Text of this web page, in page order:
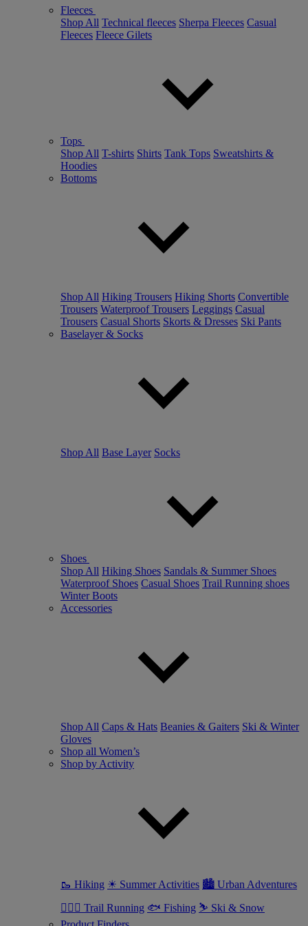
Fleeces
Shop All Technical fleeces Sherpa Fleeces Casual
Fleeces Fleece Gilets
Tops
Shop All T-shirts Shirts Tank Tops Sweatshirts &
Hoodies
Bottoms
Shop All Hiking Trousers Hiking Shorts Convertible
Trousers Waterproof Trousers Leggings Casual
Trousers Casual Shorts Skorts & Dresses Ski Pants
Baselayer & Socks
Shop All Base Layer Socks
Shoes
Shop All Hiking Shoes Sandals & Summer Shoes
Waterproof Shoes Casual Shoes Trail Running shoes
Winter Boots
Accessories
Shop All Caps & Hats Beanies & Gaiters Ski & Winter
Gloves
Shop all Women’s
Shop by Activity
🥾 Hiking ☀ Summer Activities 🏙 Urban Adventures
🏃🏼‍♀️ Trail Running 🐟 Fishing ⛷ Ski & Snow